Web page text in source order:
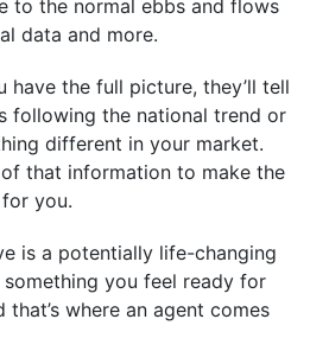
to the normal ebbs and flows
data and more.
have the full picture, they’ll tell
following the national trend or
different in your market.
of that information to make the
you.
is a potentially life-changing
you feel ready for
where an agent comes